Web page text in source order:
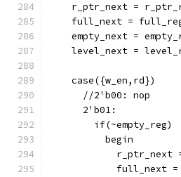
r_ptr_next =
full_next =
empty_next =
level_next =
    case({w_en,rd})
      //2'b00: nop
      2'b01:
        if(~empty_reg)
          begin
r_ptr_next
full_next =